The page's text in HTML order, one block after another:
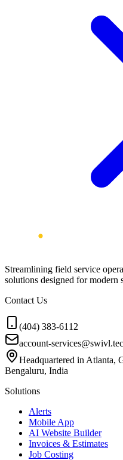
Streamlining field service
solutions designed for modern
Contact Us
(404) 383-6112
account-
Headquartered in Atlanta,
Bengaluru, India
Solutions
Alerts
Mobile App
AI Website Builder
Invoices & Estimates
Job Costing